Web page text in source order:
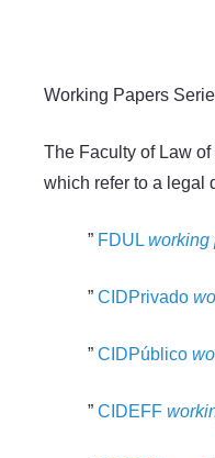
Working Papers
The Faculty of Law
which refer to a legal
” FDUL working
” CIDPrivado
” CIDPúblico
” CIDEFF